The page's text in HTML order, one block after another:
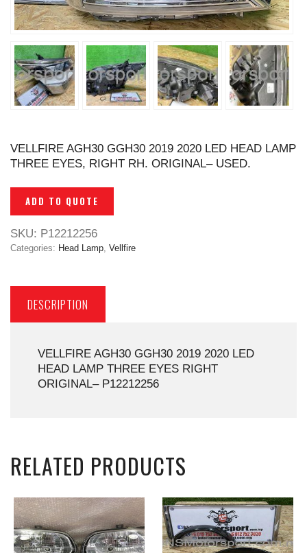
VELLFIRE AGH30 GGH30 2019 2020 LED HEAD LAMP
THREE EYES, RIGHT RH. ORIGINAL– USED.
ADD TO QUOTE
SKU: P12212256
Categories: Head Lamp Vellfire
DESCRIPTION
VELLFIRE AGH30 GGH30 2019 2020 LED
HEAD LAMP THREE EYES RIGHT
ORIGINAL– P12212256
RELATED PRODUCTS